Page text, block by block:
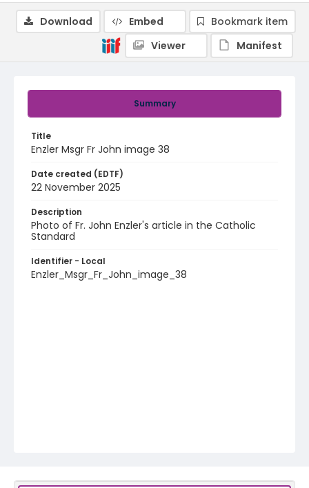
Summary
Title
Enzler Msgr Fr John image 38
Date created (EDTF)
22 November 2025
Description
Photo of Fr. John Enzler's article in the Catholic
Standard
Identifier - Local
Enzler_Msgr_Fr_John_image_38
Download Embed
Bookmark item
Viewer
Manifest